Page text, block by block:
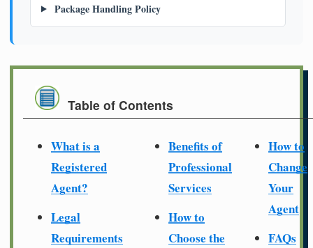
Package Handling Policy
Table of Contents
What is a
Registered
Agent?
Legal
Requirements
Benefits of
Professional
Services
How to
Choose the
How to
Change
Your
Agent
FAQs